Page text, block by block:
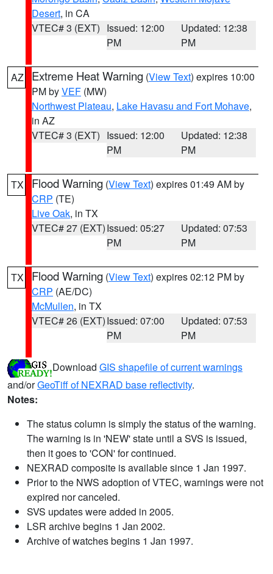
Desert, in CA
VTEC# 3 (EXT) Issued: 12:00
PM
Updated: 12:38
PM
AZ Extreme Heat Warning (View Text) expires 10:00
PM byVEF (MW)
Northwest Plateau, Lake Havasu and Fort Mohave,
in AZ
VTEC# 3 (EXT) Issued: 12:00
PM
Updated: 12:38
PM
TX Flood Warning (View Text) expires 01:49 AM by
CRP (TE)
Live Oak, in TX
VTEC# 27 (EXT)Issued: 05:27
PM
Updated: 07:53
PM
TX Flood Warning (View Text) expires 02:12 PM by
CRP (AE/DC)
McMullen, in TX
VTEC# 26 (EXT)Issued: 07:00
PM
Updated: 07:53
PM
Download GIS shapefile of current warnings
and/orGeoTiff of NEXRAD base reflectivity.
Notes:
The status column is simply the status of the warning.
The warning is in 'NEW' state until a SVS is issued,
then it goes to 'CON' for continued.
NEXRAD composite is available since 1 Jan 1997.
Prior to the NWS adoption of VTEC, warnings were not
expired nor canceled.
SVS updates were added in 2005.
LSR archive begins 1 Jan 2002.
Archive of watches begins 1 Jan 1997.